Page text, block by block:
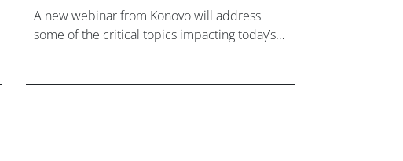
A new webinar from Konovo will address
some of the critical topics impacting today’s